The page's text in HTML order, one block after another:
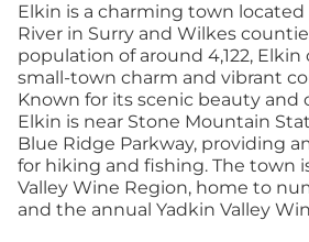
Elkin is a charming town
River in Surry and Wilkes
population of around 4,122, Elkin
small-town charm and vibrant
Known for its scenic beauty and
Elkin is near Stone Mountain
Blue Ridge Parkway, providing
for hiking and fishing. The town
Valley Wine Region, home to
and the annual Yadkin Valley